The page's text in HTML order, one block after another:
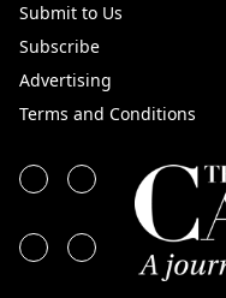
Submit to Us
Subscribe
Advertising
Terms and Conditions